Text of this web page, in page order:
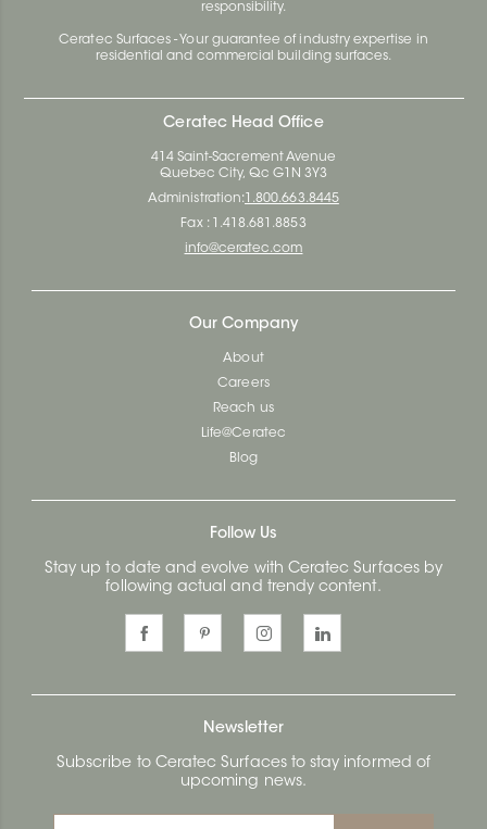
responsibility.
Ceratec Surfaces - Your guarantee of industry expertise in
residential and commercial building surfaces.
Ceratec Head Office
414 Saint-Sacrement Avenue
Quebec City, Qc G1N 3Y3
Administration: 1.800.663.8445
Fax : 1.418.681.8853
info@ceratec.com
Our Company
About
Careers
Reach us
Life@Ceratec
Blog
Follow Us
Stay up to date and evolve with Ceratec Surfaces by
following actual and trendy content.
Newsletter
Subscribe to Ceratec Surfaces to stay informed of
upcoming news.